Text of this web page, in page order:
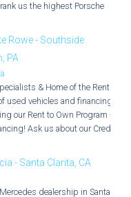
us the highest Porsche
Rowe - Southside
PA
& Home of the Rent
used vehicles and financing
our Rent to Own Program -
Ask us about our Credit
- Santa Clarita, CA
dealership in Santa